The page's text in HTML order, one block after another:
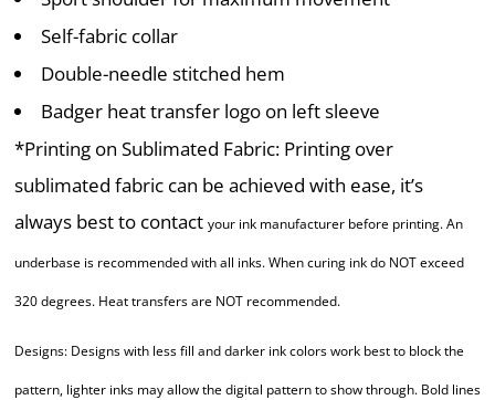
Self-fabric collar
Double-needle stitched hem
Badger heat transfer logo on left sleeve
*Printing on Sublimated Fabric: Printing over
sublimated fabric can be achieved with ease, it’s
always best to contact your ink manufacturer before printing. An
underbase is recommended with all inks.When curing ink do NOT exceed
320 degrees. Heat transfers are NOT recommended.
Designs: Designs with less fill and darker ink colors work best to block the
pattern, lighter inks may allow the digital pattern to show through. Bold lines